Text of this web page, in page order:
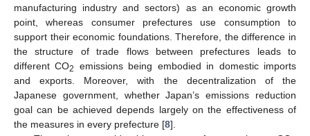
manufacturing industry and sectors) as an economic growth
point, whereas consumer prefectures use consumption to
support their economic foundations. Therefore, the difference in
the structure of trade flows between prefectures leads to
different CO2
emissions being embodied in domestic imports
and exports. Moreover, with the decentralization of the
Japanese government, whether Japan’s emissions reduction
goal can be achieved depends largely on the effectiveness of
the measures in every prefecture [8].